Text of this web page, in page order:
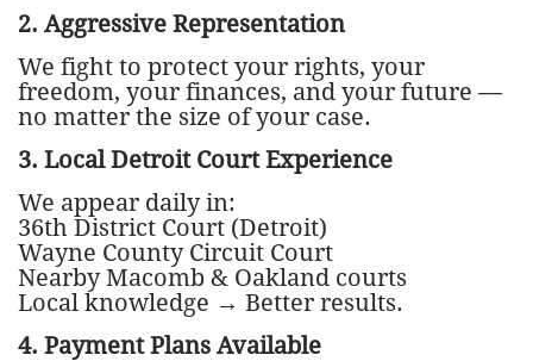
2. Aggressive Representation
We fight to protect your rights, your
freedom, your finances, and your future —
no matter the size of your case.
3. Local Detroit Court Experience
We appear daily in:
36th District Court (Detroit)
Wayne County Circuit Court
Nearby Macomb & Oakland courts
Local knowledge → Better results.
4. Payment Plans Available